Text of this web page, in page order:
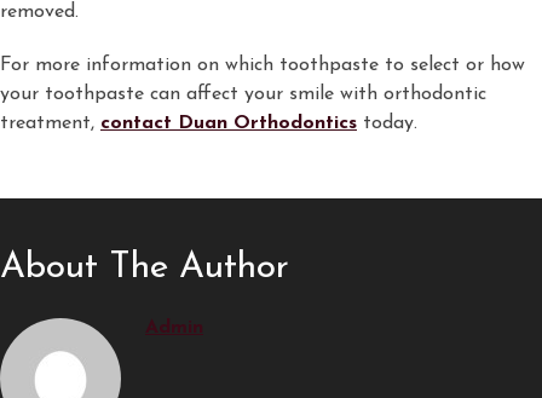
removed.
For more information on which toothpaste to select or how
your toothpaste can affect your smile with orthodontic
treatment, contact Duan Orthodontics today.
About The Author
Admin